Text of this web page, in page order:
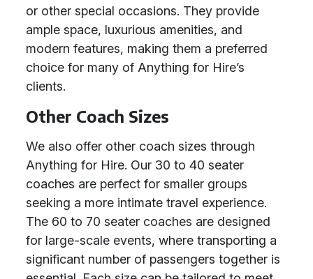
or other special occasions. They provide
ample space, luxurious amenities, and
modern features, making them a preferred
choice for many of Anything for Hire’s
clients.
Other Coach Sizes
We also offer other coach sizes through
Anything for Hire. Our 30 to 40 seater
coaches are perfect for smaller groups
seeking a more intimate travel experience.
The 60 to 70 seater coaches are designed
for large-scale events, where transporting a
significant number of passengers together is